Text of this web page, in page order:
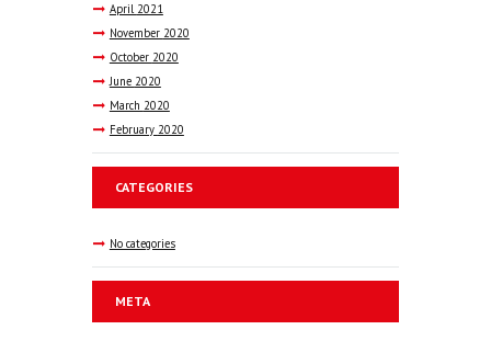
April 2021
November 2020
October 2020
June 2020
March 2020
February 2020
CATEGORIES
No categories
META